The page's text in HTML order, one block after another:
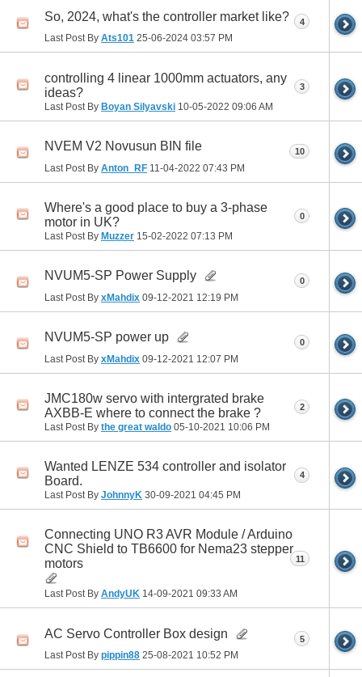
So, 2024, what's the controller market like?
Last Post By Ats101 25-06-2024 03:57 PM
4
controlling 4 linear 1000mm actuators, any
ideas?
Last Post By Boyan Silyavski 10-05-2022 09:06 AM
3
NVEM V2 Novusun BIN file
Last Post By Anton_RF 11-04-2022 07:43 PM
10
Where's a good place to buy a 3-phase
motor in UK?
Last Post By Muzzer 15-02-2022 07:13 PM
0
NVUM5-SP Power Supply
Last Post By xMahdix 09-12-2021 12:19 PM
0
NVUM5-SP power up
Last Post By xMahdix 09-12-2021 12:07 PM
0
JMC180w servo with intergrated brake
AXBB-E where to connect the brake ?
Last Post By the great waldo 05-10-2021 10:06 PM
2
Wanted LENZE 534 controller and isolator
Board.
Last Post By JohnnyK 30-09-2021 04:45 PM
4
Connecting UNO R3 AVR Module / Arduino
CNC Shield to TB6600 for Nema23 stepper
motors
Last Post By AndyUK 14-09-2021 09:33 AM
11
AC Servo Controller Box design
Last Post By pippin88 25-08-2021 10:52 PM
5